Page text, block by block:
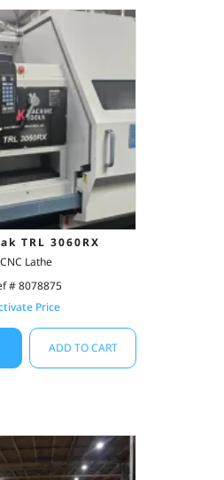
TRL 3060RX
CNC Lathe
# 8078875
Price
ADD TO CART